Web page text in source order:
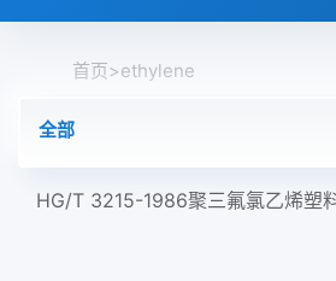
首页>ethylene
全部